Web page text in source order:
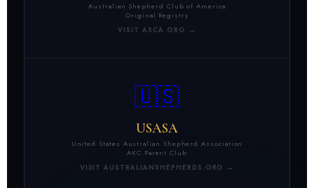
Australian Shepherd Club of America
Original Registry
VISIT ASCA.ORG →
🇺🇸
USASA
United States Australian Shepherd Association
AKC Parent Club
VISIT AUSTRALIANSHEPHERDS.ORG →